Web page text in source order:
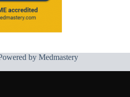
by Medmastery